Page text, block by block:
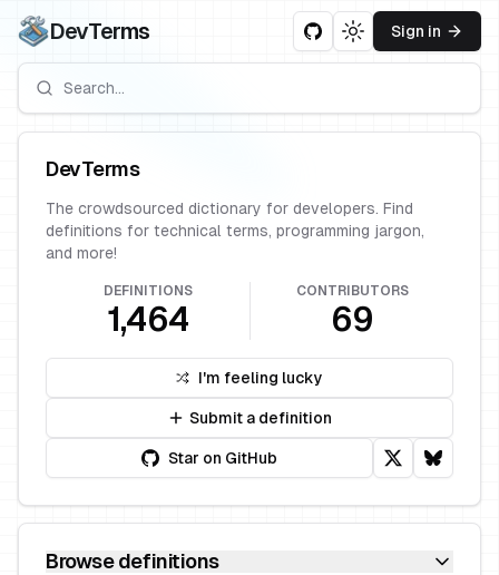
DevTerms Toggle theme
Sign in
DevTerms
The crowdsourced dictionary for developers. Find
definitions for technical terms, programming jargon,
and more!
DEFINITIONS
1,464
CONTRIBUTORS
69
I'm feeling lucky
Submit a definition
Star on GitHub
Browse definitions